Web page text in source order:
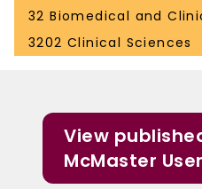
32 Biomedical and
3202 Clinical Sciences
View
McMaster